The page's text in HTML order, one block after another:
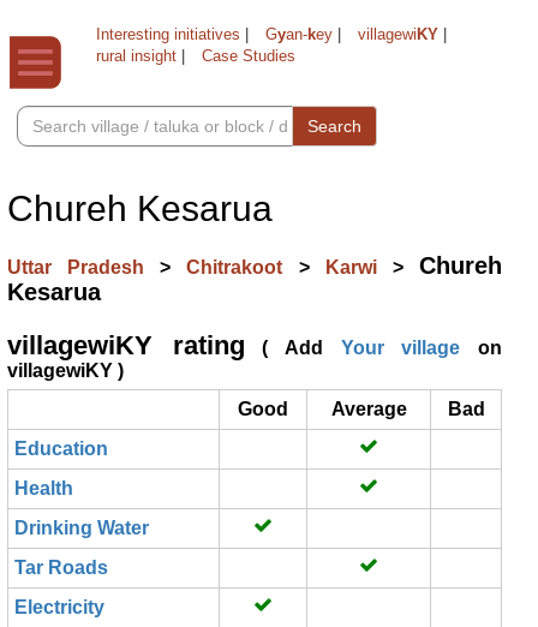
Interesting initiatives Gyan-key villagewi KY
rural insight
Case Studies
Search
Chureh Kesarua
Uttar Pradesh>Chitrakoot > Karwi >Chureh
Kesarua
villagewiKY rating ( Add Your village on
villagewiKY )
Good
Average
Bad
Education
Health
Drinking Water
Tar Roads
Electricity